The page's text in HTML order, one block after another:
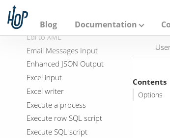
h
Blog Documentation
Dummy (do nothing)
Dynamic SQL row
Edi to XML
Email Messages Input
Enhanced JSON Output
Excel input
Excel writer
Execute a process
Execute row SQL script
Execute SQL script
Contents
Options